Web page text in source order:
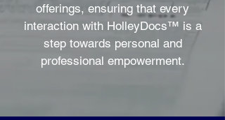
offerings, ensuring that every
interaction with HolleyDocs™ is a
step towards personal and
professional empowerment.